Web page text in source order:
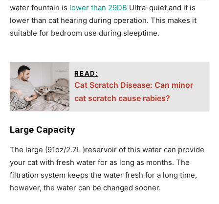
water fountain is lower than 29DB Ultra-quiet and it is
lower than cat hearing during operation. This makes it
suitable for bedroom use during sleeptime.
READ:
Cat Scratch Disease: Can minor
cat scratch cause rabies?
Large Capacity
The large (91oz/2.7L )reservoir of this water can provide
your cat with fresh water for as long as months. The
filtration system keeps the water fresh for a long time,
however, the water can be changed sooner.